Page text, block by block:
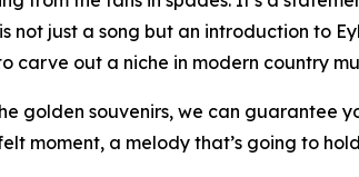
not just a song but an introduction to
carve out a niche in modern country
golden souvenirs, we can guarantee
moment, a melody that’s going to